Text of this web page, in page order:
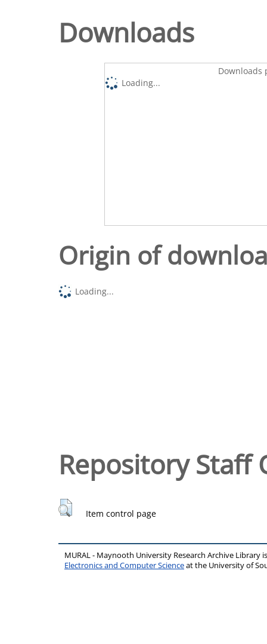
Downloads
Downloads
Loading...
Origin of
Loading...
Repository Staff
Item control page
MURAL - Maynooth University Research Archive Library
Electronics and Computer Scienceat the University of